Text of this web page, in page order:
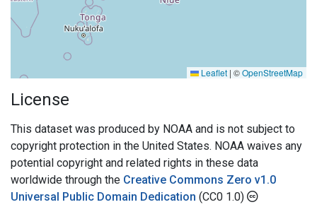
Leaflet | ©OpenStreetMap
License
This dataset was produced by NOAA and is not subject to
copyright protection in the United States. NOAA waives any
potential copyright and related rights in these data
worldwide through the Creative Commons Zero v1.0
Universal Public Domain Dedication (CC0 1.0)